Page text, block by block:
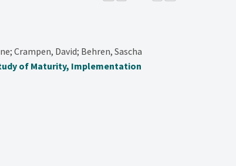
Crampen, David; Behren, Sascha
of Maturity, Implementation